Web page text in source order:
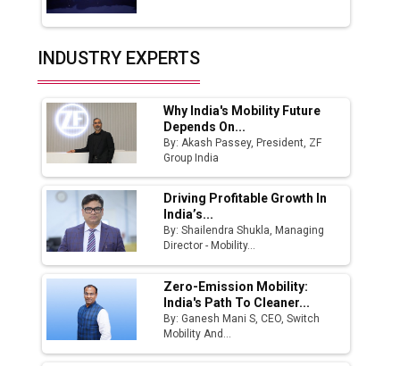
Union Budget 2025 Key Announcements
Top 10 Women Leaders Shaping India's
Manufacturing Landscape
INDUSTRY EXPERTS
Why India's Mobility Future
Depends On...
By: Akash Passey, President, ZF
Group India
Driving Profitable Growth In
India’s...
By: Shailendra Shukla, Managing
Director - Mobility...
Zero-Emission Mobility:
India's Path To Cleaner...
By: Ganesh Mani S, CEO, Switch
Mobility And...